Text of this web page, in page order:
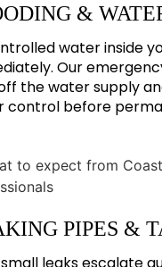
&
water inside
Our
the water supply
control before
PIPES &
small leaks escalate